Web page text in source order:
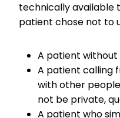
technically available
patient chose not to
A patient without
A patient calling
with other
not be private,
A patient who